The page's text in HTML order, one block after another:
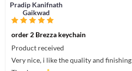
Pradip Kanifnath
Gaikwad
order 2 Brezza keychain
Product received
Very nice, i like the quality and finishing